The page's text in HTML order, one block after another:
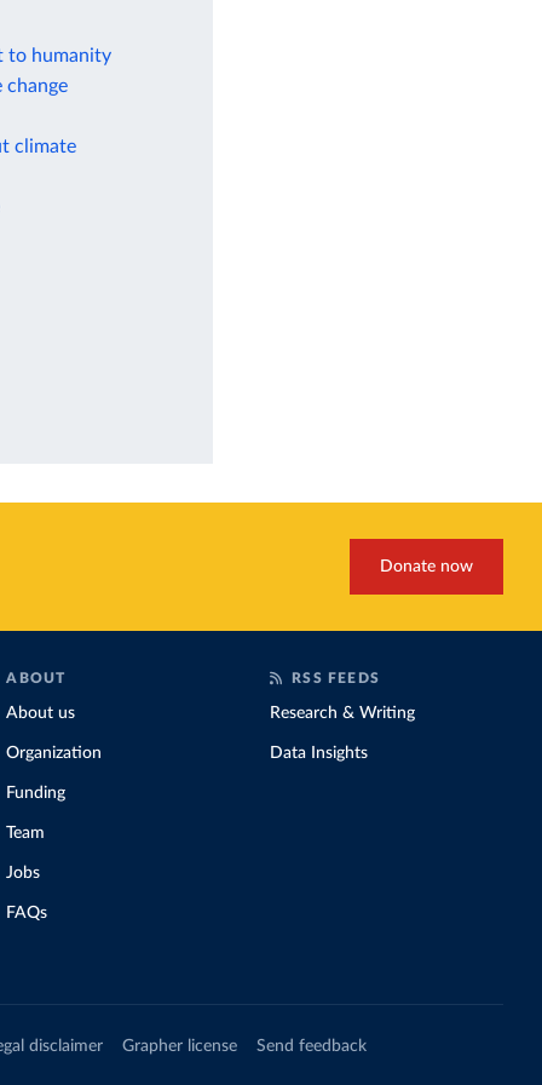
to humanity
change
climate
Donate now
ABOUT
About us
Organization
Funding
Team
Jobs
FAQs
RSS FEEDS
Research & Writing
Data Insights
disclaimer Grapher license Send feedback